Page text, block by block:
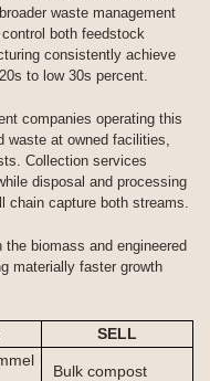
waste management
both feedstock
consistently achieve
to low 30s percent.
companies operating this
waste at owned facilities,
Collection services
disposal and processing
chain capture both streams.
biomass and engineered
materially faster growth
SELL
Bulk compost